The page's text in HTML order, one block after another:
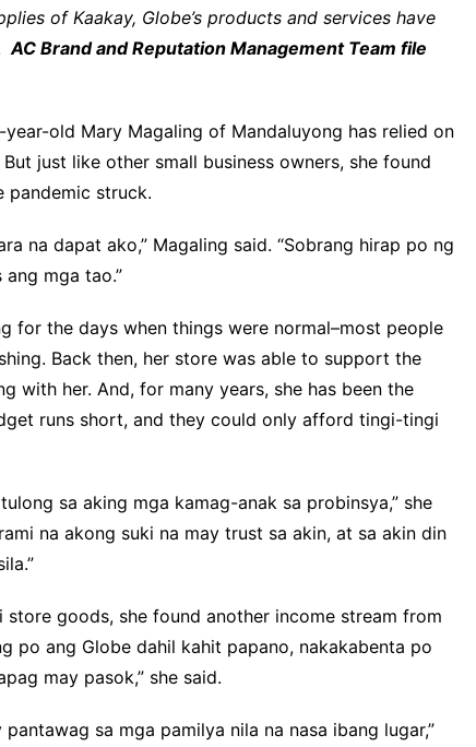
of Kaakay, Globe’s products and services have
AC Brand and Reputation Management Team file
old Mary Magaling of Mandaluyong has relied on
just like other small business owners, she found
pandemic struck.
na dapat ako,” Magaling said. “Sobrang hirap po ng
mga tao.”
for the days when things were normal–most people
Back then, her store was able to support the
with her. And, for many years, she has been the
runs short, and they could only afford tingi-tingi
sa aking mga kamag-anak sa probinsya,” she
na akong suki na may trust sa akin, at sa akin din
goods, she found another income stream from
po ang Globe dahil kahit papano, nakakabenta po
may pasok,” she said.
sa mga pamilya nila na nasa ibang lugar,”